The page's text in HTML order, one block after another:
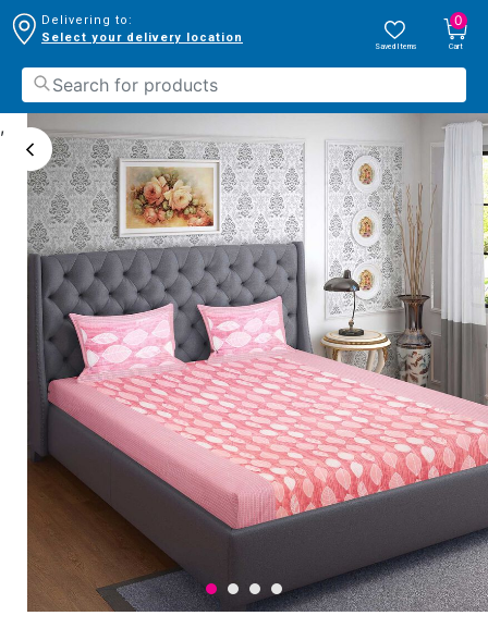
Delivering to:
Select your delivery location
Saved Items
0
Cart